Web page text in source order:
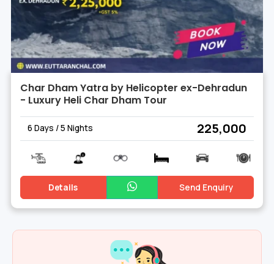
Char Dham Yatra by Helicopter ex-Dehradun
- Luxury Heli Char Dham Tour
6 Days / 5 Nights ₹ 225,000
Details Send Enquiry